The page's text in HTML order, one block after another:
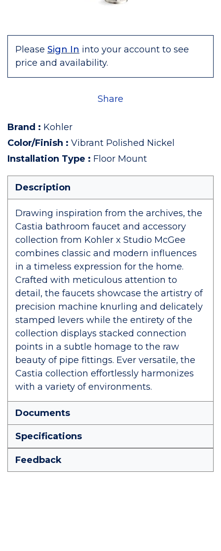
Please Sign In into your account to see
price and availability.
Share
Brand : Kohler
Color/Finish : Vibrant Polished Nickel
Installation Type : Floor Mount
Description
Drawing inspiration from the archives, the
Castia bathroom faucet and accessory
collection from Kohler x Studio McGee
combines classic and modern influences
in a timeless expression for the home.
Crafted with meticulous attention to
detail, the faucets showcase the artistry of
precision machine knurling and delicately
stamped levers while the entirety of the
collection displays stacked connection
points in a subtle homage to the raw
beauty of pipe fittings. Ever versatile, the
Castia collection effortlessly harmonizes
with a variety of environments.
Documents
Specifications
Feedback